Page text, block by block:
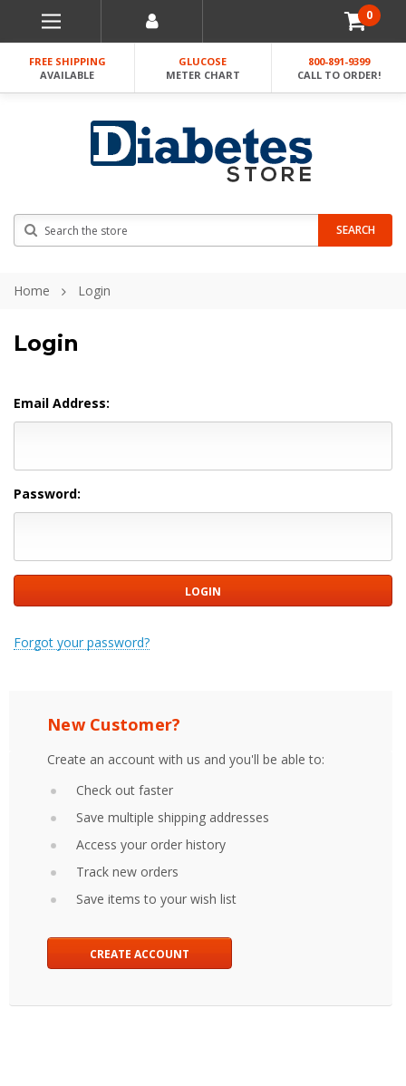
0
FREE SHIPPING
AVAILABLE
GLUCOSE
METER CHART
800-891-9399
CALL TO ORDER!
SEARCH
Home Login
Login
Email Address:
Password:
Forgot your password?
New Customer?
Create an account with us and you'll be able to:
Check out faster
Save multiple shipping addresses
Access your order history
Track new orders
Save items to your wish list
CREATE ACCOUNT